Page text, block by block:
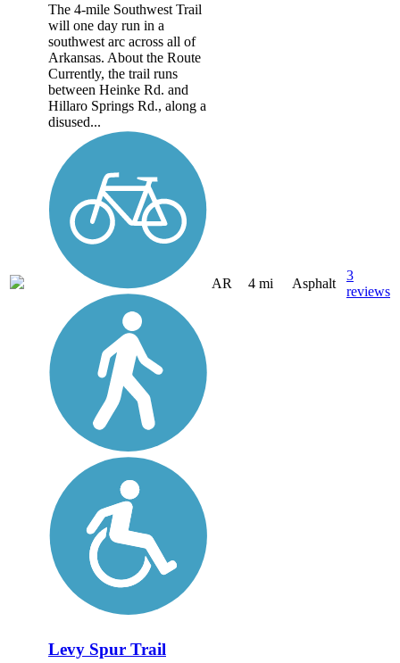
The 4-mile Southwest Trail
will one day run in a
southwest arc across all of
Arkansas. About the Route
Currently, the trail runs
between Heinke Rd. and
Hillaro Springs Rd., along a
disused...
AR 4 mi Asphalt
3
reviews
Levy Spur Trail